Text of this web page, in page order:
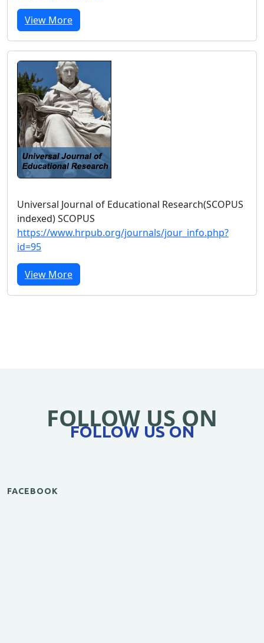
View More
Universal Journal of Educational Research(SCOPUS
indexed) SCOPUS
https://www.hrpub.org/journals/jour_info.php?
id=95
View More
FOLLOW US ON
FOLLOW US ON
FACEBOOK